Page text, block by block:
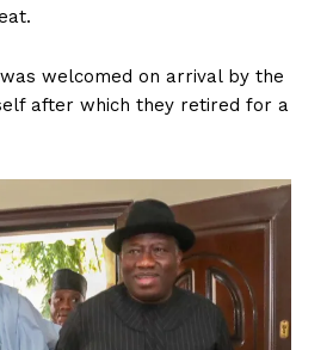
welcomed on arrival by the
after which they retired for a